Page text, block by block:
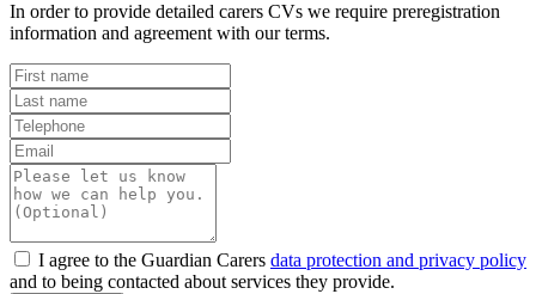
In order to provide detailed carers CVs we require preregistration
information and agreement with our terms.
I agree to the Guardian Carers data protection and privacy policy
and to being contacted about services they provide.